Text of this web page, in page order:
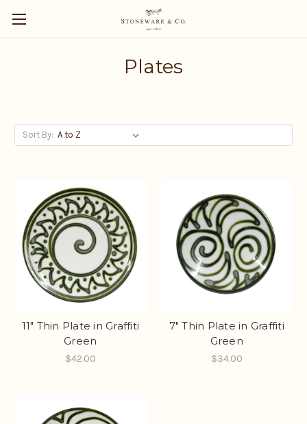
Plates
Sort By:
11" Thin Plate in Graffiti
Green
$42.00
7" Thin Plate in Graffiti
Green
$34.00